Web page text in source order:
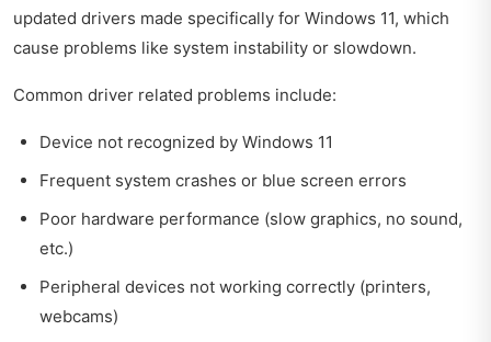
updated drivers made specifically for Windows 11, which
cause problems like system instability or slowdown.
Common driver related problems include:
Device not recognized by Windows 11
Frequent system crashes or blue screen errors
Poor hardware performance (slow graphics, no sound,
etc.)
Peripheral devices not working correctly (printers,
webcams)